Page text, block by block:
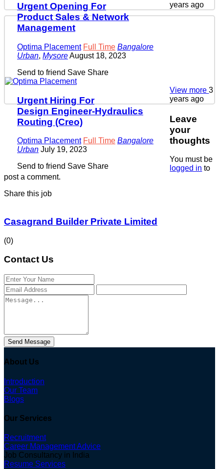
Urgent Opening For
Product Sales & Network
Management
Optima Placement Full Time Bangalore
Urban, MysoreAugust 18, 2023
Send to friend Save Share
years ago
Urgent Hiring For
Design Engineer-Hydraulics
Routing (Creo)
Optima Placement Full Time Bangalore
Urban July 19, 2023
Send to friend Save Share
View more3
years ago
Leave
your
thoughts
You must be
logged in to
post a comment.
Share this job
Casagrand Builder Private Limited
(0)
Contact Us
Send Message
About Us
Introduction
Our Team
Blogs
Our Services
Recruitment
Career Management Advice
Job Consultancy in India
Resume Services